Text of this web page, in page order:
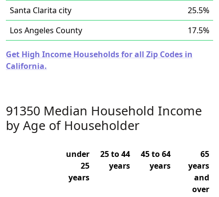
Santa Clarita city
25.5%
Los Angeles County
17.5%
Get High Income Households for all Zip Codes in
California.
91350 Median Household Income
by Age of Householder
under
25
years
25 to 44
years
45 to 64
years
65
years
and
over